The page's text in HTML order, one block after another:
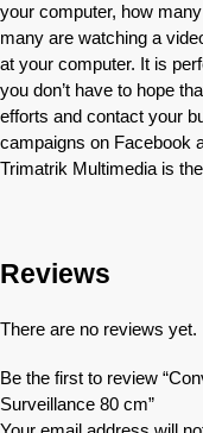
your computer, how
many are watching a
at your computer. It is
you don’t have to hope
efforts and contact your
campaigns on Facebook
Trimatrik Multimedia is the
Reviews
There are no reviews yet.
Be the first to review
Surveillance 80 cm”